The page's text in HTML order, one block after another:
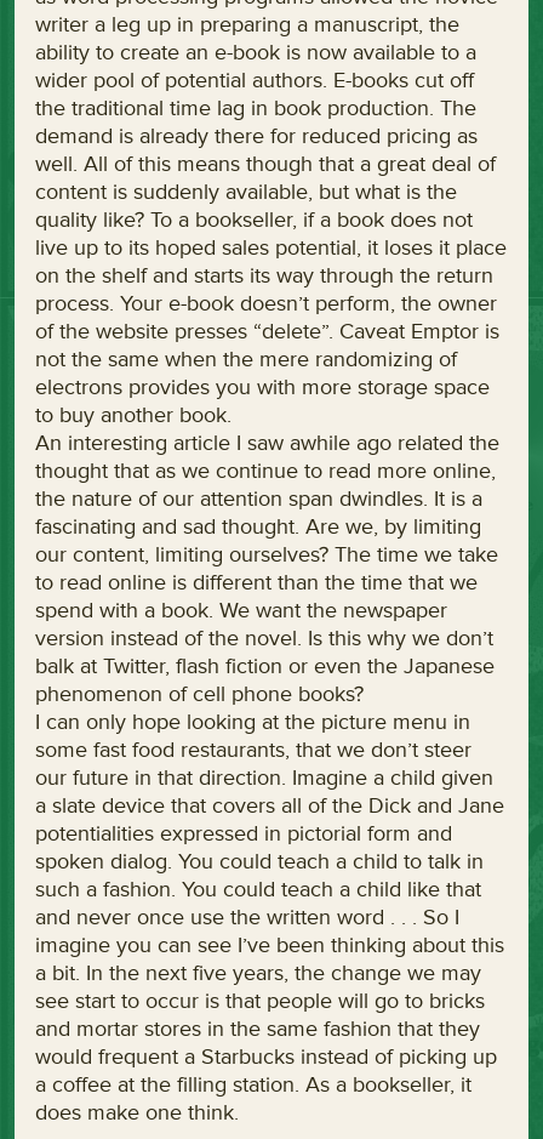
writer a leg up in preparing a manuscript, the
ability to create an e-book is now available to a
wider pool of potential authors. E-books cut off
the traditional time lag in book production. The
demand is already there for reduced pricing as
well. All of this means though that a great deal of
content is suddenly available, but what is the
quality like? To a bookseller, if a book does not
live up to its hoped sales potential, it loses it place
on the shelf and starts its way through the return
process. Your e-book doesn’t perform, the owner
of the website presses “delete”. Caveat Emptor is
not the same when the mere randomizing of
electrons provides you with more storage space
to buy another book.
An interesting article I saw awhile ago related the
thought that as we continue to read more online,
the nature of our attention span dwindles. It is a
fascinating and sad thought. Are we, by limiting
our content, limiting ourselves? The time we take
to read online is different than the time that we
spend with a book. We want the newspaper
version instead of the novel. Is this why we don’t
balk at Twitter, flash fiction or even the Japanese
phenomenon of cell phone books?
I can only hope looking at the picture menu in
some fast food restaurants, that we don’t steer
our future in that direction. Imagine a child given
a slate device that covers all of the Dick and Jane
potentialities expressed in pictorial form and
spoken dialog. You could teach a child to talk in
such a fashion. You could teach a child like that
and never once use the written word . . . So I
imagine you can see I’ve been thinking about this
a bit. In the next five years, the change we may
see start to occur is that people will go to bricks
and mortar stores in the same fashion that they
would frequent a Starbucks instead of picking up
a coffee at the filling station. As a bookseller, it
does make one think.